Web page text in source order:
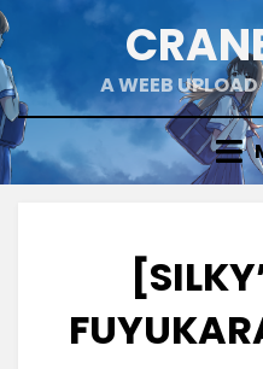
Skip
to
content
A WEEB